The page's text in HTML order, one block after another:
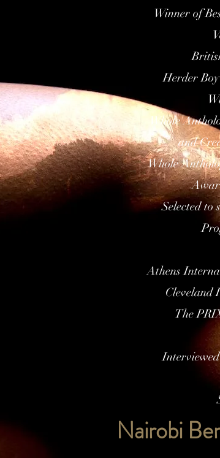
Nairobi
Winner of
Herder
Whole
and
Whole
Selected to
Athens
Cleveland
The